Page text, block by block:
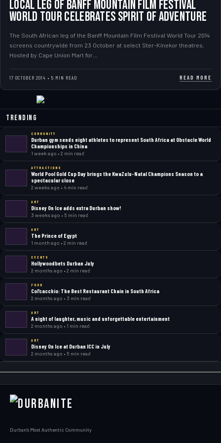
Local Leg of Banff Mountain Film Festival
World Tour Celebrates Spirit of Adventure
The South African leg of the Banff Mountain Film Festival World Tour 2014
screens countrywide from 23 October at select Ster-Kinekor theatres.
Hosted by Cape Union Mart for…
17 OCTOBER 2014 • 5 MIN READ READ MORE
Trending
COMMUNITY
Durban gym sends eight athletes to represent South Africa at Obstacle World
Championships in China
1 week ago • 2 min read
ATTRACTIONS
World Pool Gold Cup Day brings the KwaZulu-Natal Champions Season to a
spectacular close
2 weeks ago • 4 min read
ART
Disney On Ice adds extra Durban show!
3 weeks ago • 5 min read
ART
The Prince of Egypt
1 month ago • 2 min read
EVENTS
Hollywoodbets Durban July
2 months ago • 2 min read
FOOD
Col’cacchio: The Best Restaurant Chain in South Africa
2 months ago • 3 min read
ART
A night of laughter, music and unforgettable entertainment
2 months ago • 1 min read
ART
Disney On Ice at Durban ICC in July
2 months ago • 5 min read
Durban's Most Authentic Community